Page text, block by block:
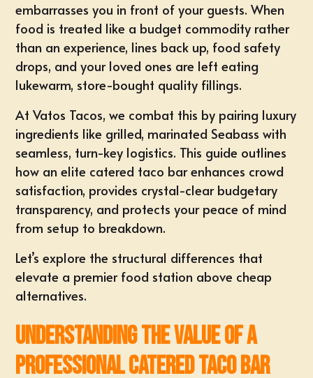
embarrasses you in front of your guests. When
food is treated like a budget commodity rather
than an experience, lines back up, food safety
drops, and your loved ones are left eating
lukewarm, store-bought quality fillings.
At Vatos Tacos, we combat this by pairing luxury
ingredients like grilled, marinated Seabass with
seamless, turn-key logistics. This guide outlines
how an elite catered taco bar enhances crowd
satisfaction, provides crystal-clear budgetary
transparency, and protects your peace of mind
from setup to breakdown.
Let’s explore the structural differences that
elevate a premier food station above cheap
alternatives.
Understanding the Value of a
Professional Catered Taco Bar